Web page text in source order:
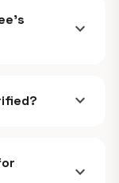
expand_more
expand_more
expand_more